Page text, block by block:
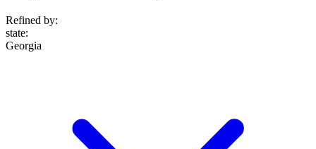
Refined by:
state:
Georgia